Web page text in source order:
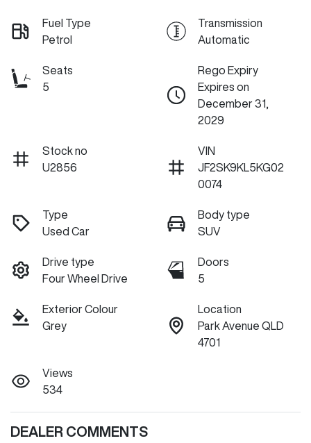
Fuel Type
Petrol
Transmission
Automatic
Seats
5
Rego Expiry
Expires on
December 31,
2029
Stock no
U2856
VIN
JF2SK9KL5KG02
0074
Type
Used Car
Body type
SUV
Drive type
Four Wheel Drive
Doors
5
Exterior Colour
Grey
Location
Park Avenue QLD
4701
Views
534
DEALER COMMENTS